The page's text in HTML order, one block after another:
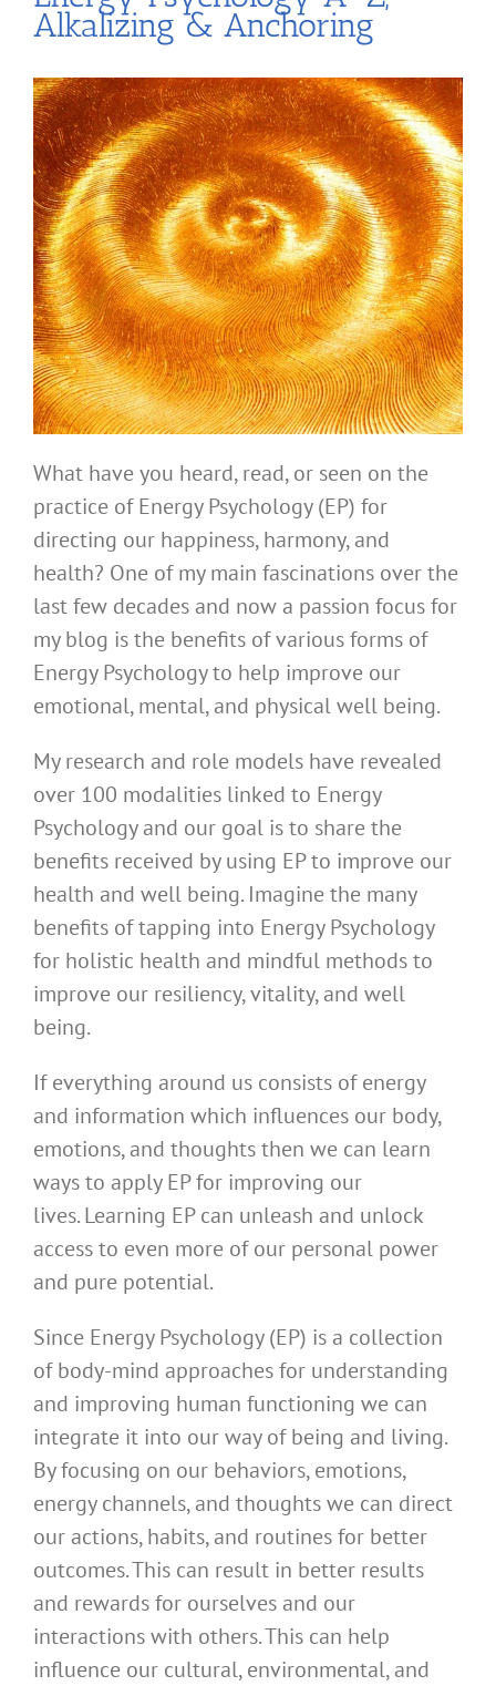
Alkalizing & Anchoring
What have you heard, read, or seen on the
practice of Energy Psychology (EP) for
directing our happiness, harmony, and
health? One of my main fascinations over the
last few decades and now a passion focus for
my blog is the benefits of various forms of
Energy Psychology to help improve our
emotional, mental, and physical well being.
My research and role models have revealed
over 100 modalities linked to Energy
Psychology and our goal is to share the
benefits received by using EP to improve our
health and well being. Imagine the many
benefits of tapping into Energy Psychology
for holistic health and mindful methods to
improve our resiliency, vitality, and well
being.
If everything around us consists of energy
and information which influences our body,
emotions, and thoughts then we can learn
ways to apply EP for improving our
lives. Learning EP can unleash and unlock
access to even more of our personal power
and pure potential.
Since Energy Psychology (EP) is a collection
of body-mind approaches for understanding
and improving human functioning we can
integrate it into our way of being and living.
By focusing on our behaviors, emotions,
energy channels, and thoughts we can direct
our actions, habits, and routines for better
outcomes. This can result in better results
and rewards for ourselves and our
interactions with others. This can help
influence our cultural, environmental, and